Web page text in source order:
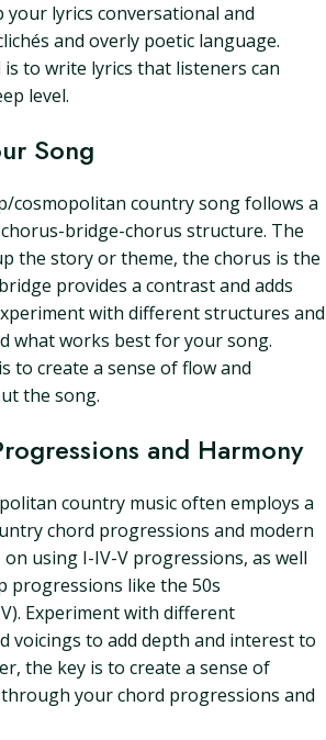
your lyrics conversational and
and overly poetic language.
is to write lyrics that listeners can
level.
Song
cosmopolitan country song follows a
bridge-chorus structure. The
the story or theme, the chorus is the
provides a contrast and adds
with different structures and
what works best for your song.
to create a sense of flow and
the song.
and Harmony
country music often employs a
chord progressions and modern
using I-IV-V progressions, as well
progressions like the 50s
Experiment with different
voicings to add depth and interest to
the key is to create a sense of
your chord progressions and